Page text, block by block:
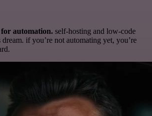
for automation. self-hosting and low-code
dream. if you’re not automating yet, you’re